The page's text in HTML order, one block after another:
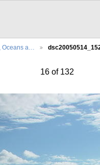
Oceans a…
16 of 132